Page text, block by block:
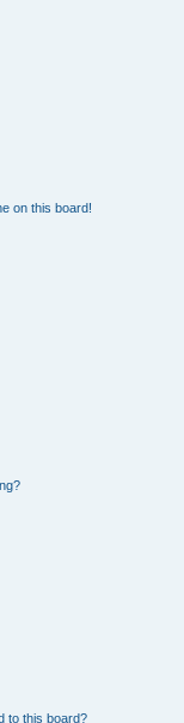
on this board!
to this board?